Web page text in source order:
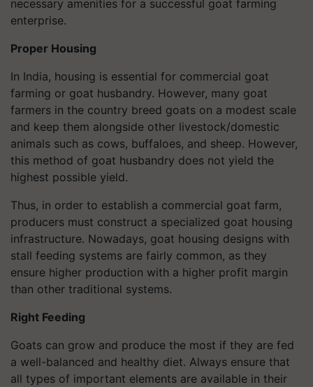
necessary amenities for a successful goat farming
enterprise.
Proper Housing
In India, housing is essential for commercial goat
farming or goat husbandry. However, many goat
farmers in the country breed goats on a modest scale
and keep them alongside other livestock/domestic
animals such as cows, buffaloes, and sheep. However,
this method of goat husbandry does not yield the
highest possible yield.
Thus, in order to establish a commercial goat farm,
producers must construct a specialized goat housing
infrastructure. Nowadays, goat housing designs with
stall feeding systems are fairly common, as they
ensure higher production with a higher profit margin
than other traditional systems.
Right Feeding
Goats can grow and produce the most if they are fed
a well-balanced and healthy diet. Always ensure that
all types of important elements are available in their